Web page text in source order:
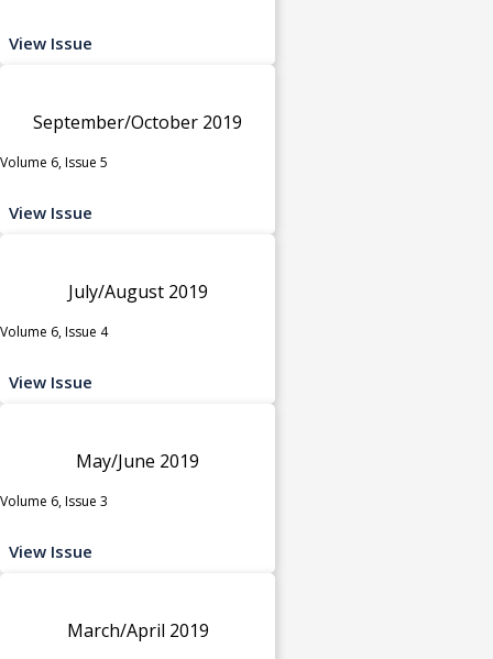
View Issue
September/October 2019
Volume 6, Issue 5
View Issue
July/August 2019
Volume 6, Issue 4
View Issue
May/June 2019
Volume 6, Issue 3
View Issue
March/April 2019